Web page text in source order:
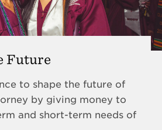
Future
to shape the future of
by giving money to
and short-term needs of